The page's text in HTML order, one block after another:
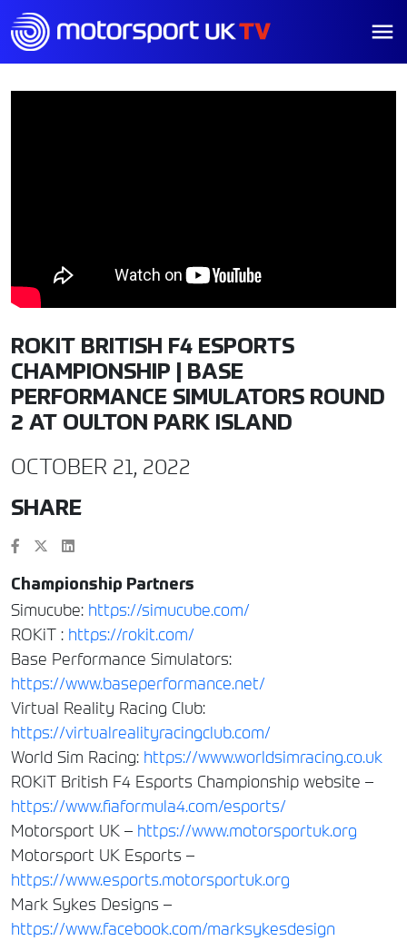
ROKIT BRITISH F4 ESPORTS
CHAMPIONSHIP | BASE
PERFORMANCE SIMULATORS ROUND
2 AT OULTON PARK ISLAND
OCTOBER 21, 2022
SHARE
Championship Partners
Simucube: https://simucube.com/
ROKiT : https://rokit.com/
Base Performance Simulators:
https://www.baseperformance.net/
Virtual Reality Racing Club:
https://virtualrealityracingclub.com/
World Sim Racing: https://www.worldsimracing.co.uk
ROKiT British F4 Esports Championship website –
https://www.fiaformula4.com/esports/
Motorsport UK – https://www.motorsportuk.org
Motorsport UK Esports –
https://www.esports.motorsportuk.org
Mark Sykes Designs –
https://www.facebook.com/marksykesdesign